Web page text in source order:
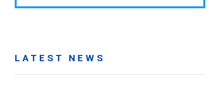
LATEST NEWS